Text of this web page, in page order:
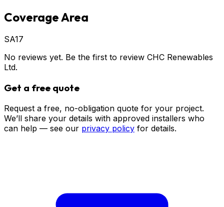
Coverage Area
SA17
No reviews yet. Be the first to review CHC Renewables
Ltd.
Get a free quote
Request a free, no-obligation quote for your project.
We’ll share your details with approved installers who
can help — see our privacy policy for details.